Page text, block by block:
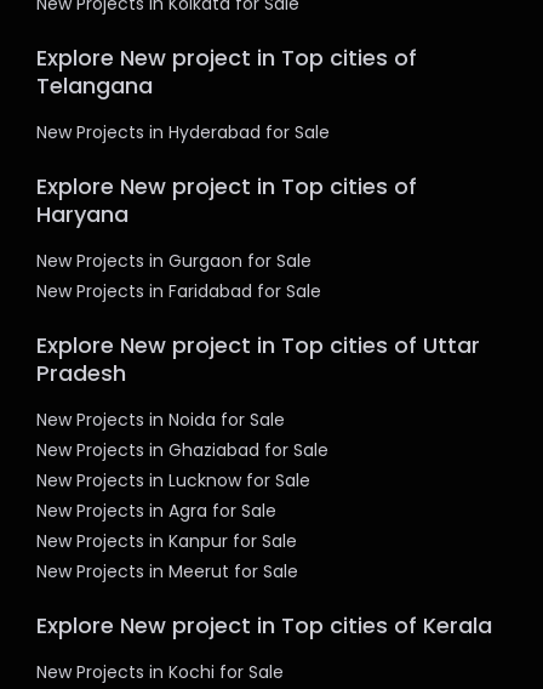
Explore New project in Top cities of
Telangana
New Projects in Hyderabad for Sale
Explore New project in Top cities of
Haryana
New Projects in Gurgaon for Sale
New Projects in Faridabad for Sale
Explore New project in Top cities of Uttar
Pradesh
New Projects in Noida for Sale
New Projects in Ghaziabad for Sale
New Projects in Lucknow for Sale
New Projects in Agra for Sale
New Projects in Kanpur for Sale
New Projects in Meerut for Sale
Explore New project in Top cities of Kerala
New Projects in Kochi for Sale